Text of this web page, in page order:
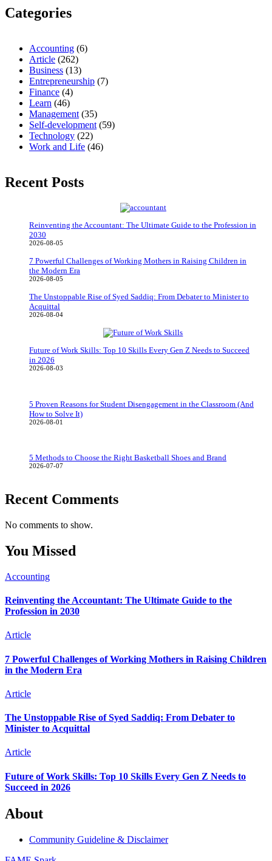
Categories
Accounting (6)
Article (262)
Business (13)
Entrepreneurship (7)
Finance (4)
Learn (46)
Management (35)
Self-development (59)
Technology (22)
Work and Life (46)
Recent Posts
Reinventing the Accountant: The Ultimate Guide to the Profession in
2030
2026-08-05
7 Powerful Challenges of Working Mothers in Raising Children in
the Modern Era
2026-08-05
The Unstoppable Rise of Syed Saddiq: From Debater to Minister to
Acquittal
2026-08-04
Future of Work Skills: Top 10 Skills Every Gen Z Needs to Succeed
in 2026
2026-08-03
5 Proven Reasons for Student Disengagement in the Classroom (And
How to Solve It)
2026-08-01
5 Methods to Choose the Right Basketball Shoes and Brand
2026-07-07
Recent Comments
No comments to show.
You Missed
Accounting
Reinventing the Accountant: The Ultimate Guide to the
Profession in 2030
Article
7 Powerful Challenges of Working Mothers in Raising Children
in the Modern Era
Article
The Unstoppable Rise of Syed Saddiq: From Debater to
Minister to Acquittal
Article
Future of Work Skills: Top 10 Skills Every Gen Z Needs to
Succeed in 2026
About
Community Guideline & Disclaimer